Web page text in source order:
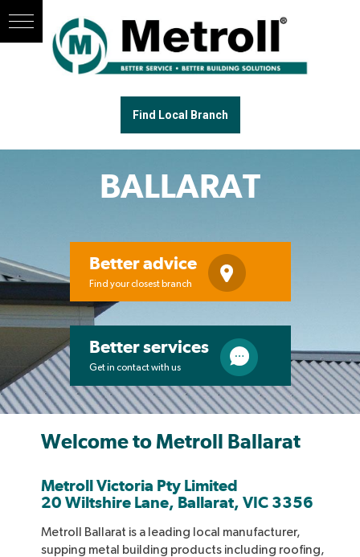
Find Local Branch
BALLARAT
Better advice
Find your closest branch
Better services
Get in contact with us
Welcome to Metroll Ballarat
Metroll Victoria Pty Limited
20 Wiltshire Lane, Ballarat, VIC 3356
Metroll Ballarat is a leading local manufacturer,
supping metal building products including roofing,